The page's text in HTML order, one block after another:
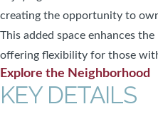
creating the opportunity to
This added space enhances
offering flexibility for those
Explore the Neighborhood
KEY DETAILS